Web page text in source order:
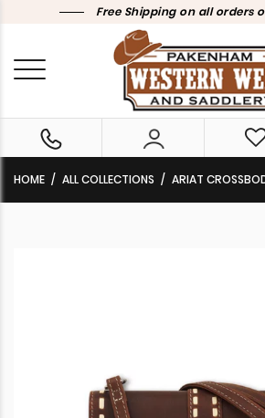
Free Shipping on all orders
HOME ALL COLLECTIONS ARIAT CROSSBODY